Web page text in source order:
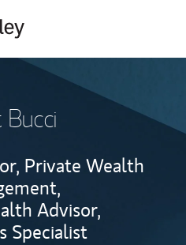
Private Wealth
Advisor,
Specialist